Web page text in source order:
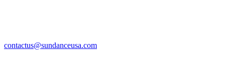
contactus@sundanceusa.com